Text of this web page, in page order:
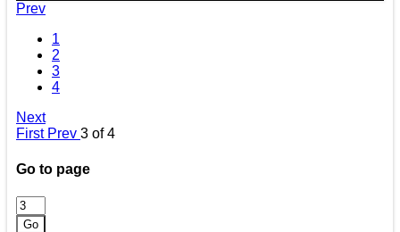
Prev
1
2
3
4
Next
First Prev 3 of 4
Go to page
Go